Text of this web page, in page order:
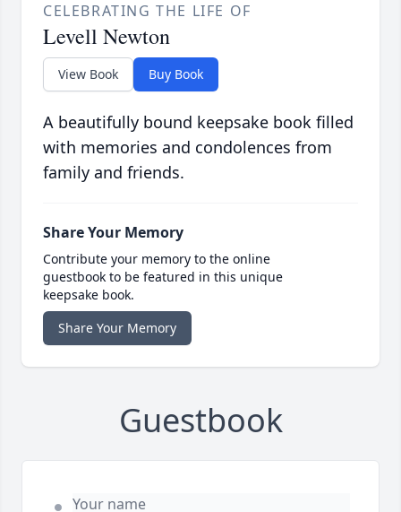
CELEBRATING THE LIFE OF
Levell Newton
View Book Buy Book
A beautifully bound keepsake book filled
with memories and condolences from
family and friends.
Share Your Memory
Contribute your memory to the online
guestbook to be featured in this unique
keepsake book.
Share Your Memory
Guestbook